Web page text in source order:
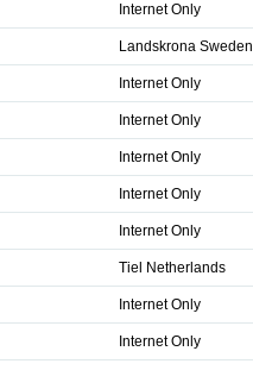
Internet Only
Landskrona Sweden
Internet Only
Internet Only
Internet Only
Internet Only
Internet Only
Tiel Netherlands
Internet Only
Internet Only